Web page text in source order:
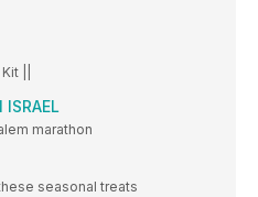
||
ISRAEL
marathon
seasonal treats